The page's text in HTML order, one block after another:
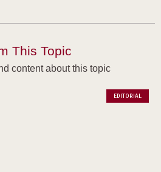
This Topic
content about this topic
EDITORIAL